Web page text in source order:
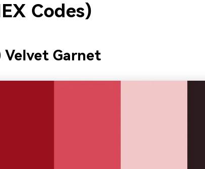
Codes)
Velvet Garnet